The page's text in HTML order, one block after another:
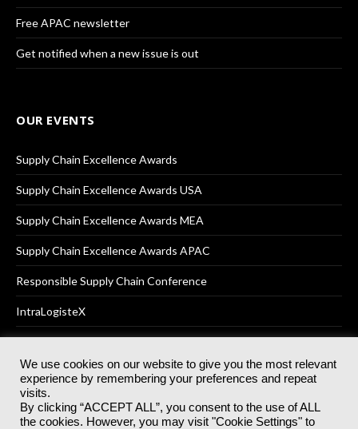
Free APAC newsletter
Get notified when a new issue is out
OUR EVENTS
Supply Chain Excellence Awards
Supply Chain Excellence Awards USA
Supply Chain Excellence Awards MEA
Supply Chain Excellence Awards APAC
Responsible Supply Chain Conference
IntraLogisteX
© 2025Akabo Media LtdRegistered No 07766641 England | All
rights reserved.
Registered Office: Akabo Media, GG.007, Metal Box Factory, 30
We use cookies on our website to give you the most relevant
experience by remembering your preferences and repeat
visits.
By clicking “ACCEPT ALL”, you consent to the use of ALL
the cookies. However, you may visit "Cookie Settings" to